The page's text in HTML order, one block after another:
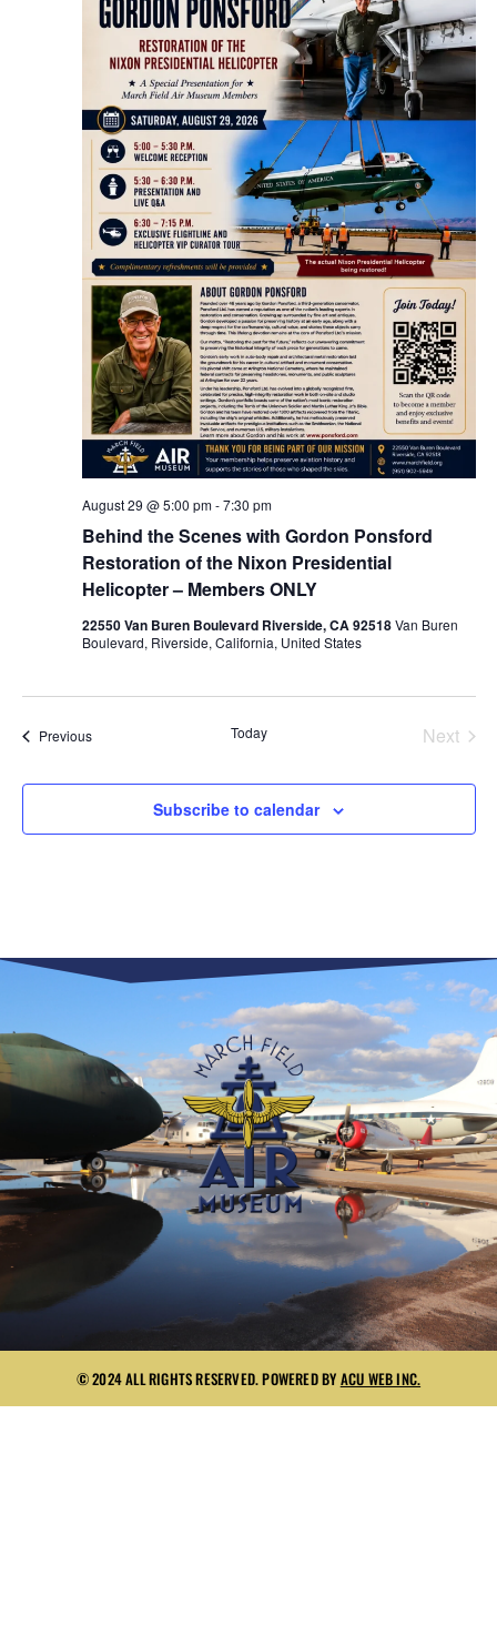
Behind the Scenes with Gordon Ponsford
Restoration of the Nixon Presidential
Helicopter​ – Members ONLY
August 29 @ 5:00 pm-7:30 pm
22550 Van Buren Boulevard Riverside, CA 92518Van Buren
Boulevard, Riverside, California, United States
PreviousEvents Today Next
Subscribe to calendar
© 2024 ALL RIGHTS RESERVED. POWERED BY ACU WEB INC.